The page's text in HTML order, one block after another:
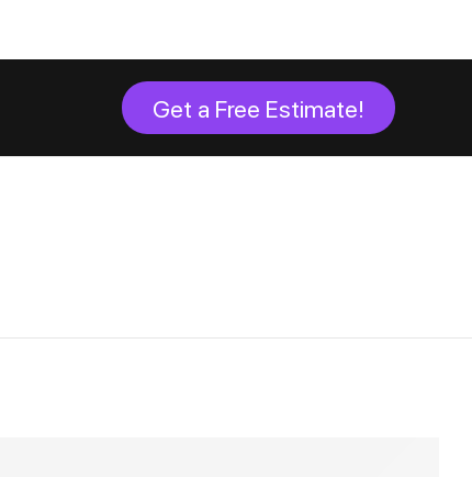
Get a Free Estimate!